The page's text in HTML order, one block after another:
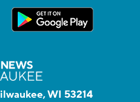
WI 53214